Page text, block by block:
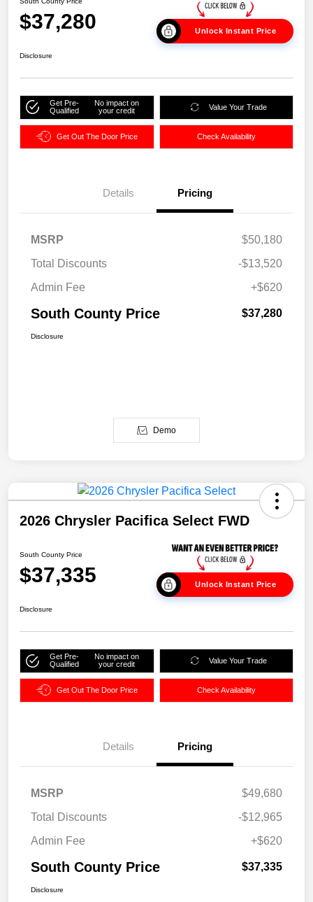
$37,280 Unlock Instant Price
Disclosure
Get Pre-
Qualified
No impact on
your credit
Value Your Trade
Get Out The Door Price Check Availability
Details Pricing
MSRP
$50,180
Total Discounts
-$13,520
Admin Fee
+$620
South County Price $37,280
Disclosure
Demo
2026 Chrysler Pacifica Select FWD
South County Price
$37,335 Unlock Instant Price
Disclosure
Get Pre-
Qualified
No impact on
your credit
Value Your Trade
Get Out The Door Price Check Availability
Details Pricing
MSRP
$49,680
Total Discounts
-$12,965
Admin Fee
+$620
South County Price $37,335
Disclosure